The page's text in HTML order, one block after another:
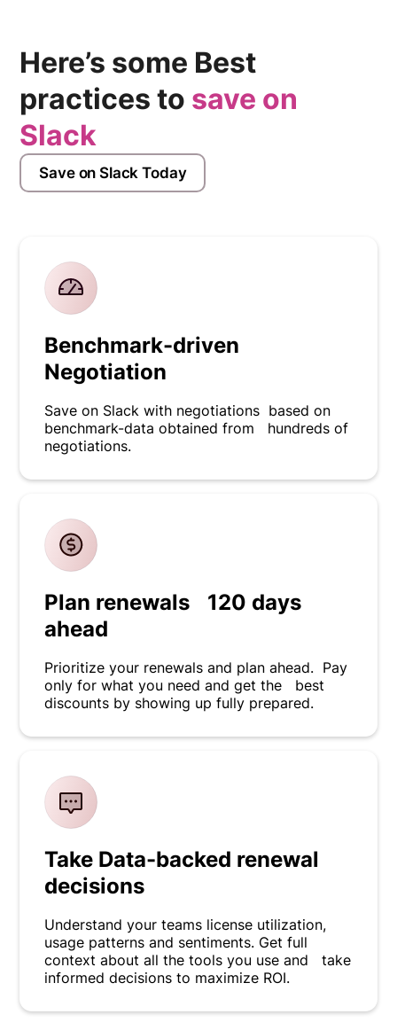
Here’s some Best
practices to save on
Slack
Save on Slack Today
Benchmark-driven
Negotiation
Save on Slack with negotiations based on
benchmark-data obtained from hundreds of
negotiations.
Plan renewals 120 days
ahead
Prioritize your renewals and plan ahead. Pay
only for what you need and get the best
discounts by showing up fully prepared.
Take Data-backed renewal
decisions
Understand your teams license utilization,
usage patterns and sentiments. Get full
context about all the tools you use and take
informed decisions to maximize ROI.